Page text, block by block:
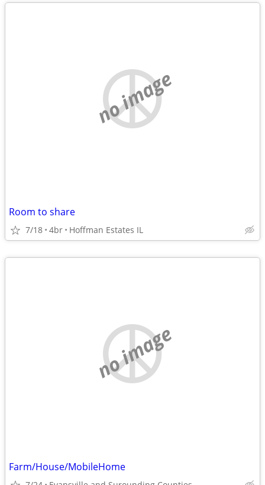
no image
Room to share
7/18 4br Hoffman Estates IL
no image
Farm/House/MobileHome